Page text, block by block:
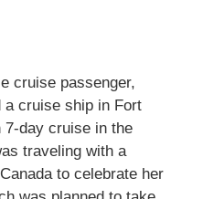
cruise passenger,
a cruise ship in Fort
7-day cruise in the
traveling with a
to celebrate her